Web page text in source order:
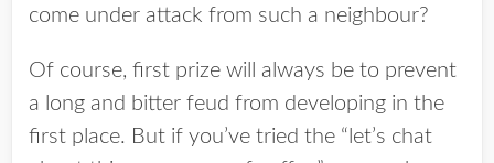
come under attack from such a neighbour?
Of course, first prize will always be to prevent
a long and bitter feud from developing in the
first place. But if you’ve tried the “let’s chat